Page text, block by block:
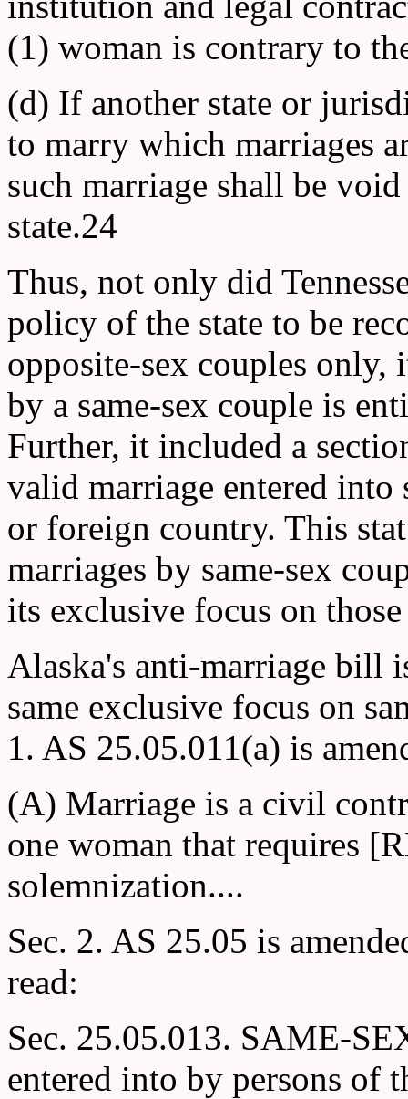
(1) woman is contrary to
(d) If another state or
to marry which marriages
such marriage shall be
state.24
Thus, not only did
policy of the state to be
opposite-sex couples only,
by a same-sex couple is
Further, it included a
valid marriage entered into
or foreign country. This
marriages by same-sex
its exclusive focus on
Alaska's anti-marriage bill
same exclusive focus on
1. AS 25.05.011(a) is
(A) Marriage is a civil
one woman that requires
solemnization....
Sec. 2. AS 25.05 is
read:
Sec. 25.05.013. SAME-
entered into by persons of